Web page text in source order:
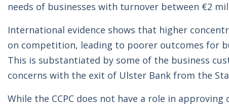
needs of businesses with turnover between €2
International evidence shows that higher
on competition, leading to poorer outcomes for
This is substantiated by some of the business
concerns with the exit of Ulster Bank from the
While the CCPC does not have a role in